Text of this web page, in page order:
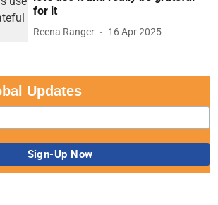
for it
Reena Ranger 16 Apr 2025
Updates